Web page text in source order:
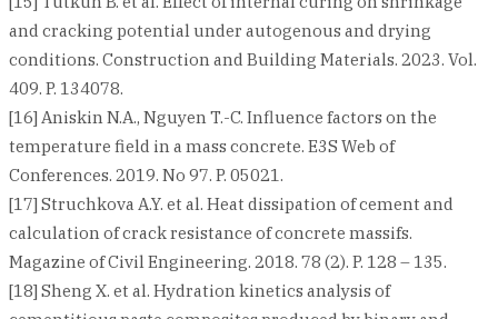
and cracking potential under autogenous and drying
conditions. Construction and Building Materials. 2023. Vol.
409. P. 134078.
[16] Aniskin N.A., Nguyen T.-C. Influence factors on the
temperature field in a mass concrete. E3S Web of
Conferences. 2019. No 97. P. 05021.
[17] Struchkova A.Y. et al. Heat dissipation of cement and
calculation of crack resistance of concrete massifs.
Magazine of Civil Engineering. 2018. 78 (2). P. 128 – 135.
[18] Sheng X. et al. Hydration kinetics analysis of